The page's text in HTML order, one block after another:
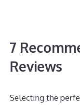
7
Reviews
Selecting the